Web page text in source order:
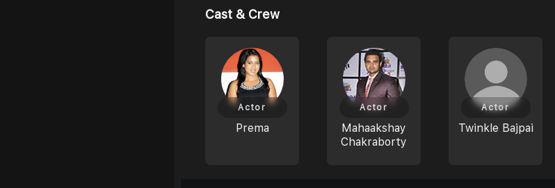
Cast & Crew
Prema
Actor
Mahaakshay
Chakraborty
Actor
Twinkle Bajpai
Actor